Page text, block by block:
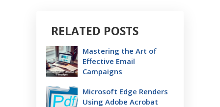
RELATED POSTS
Mastering the Art of
Effective Email
Campaigns
Microsoft Edge Renders
Using Adobe Acrobat